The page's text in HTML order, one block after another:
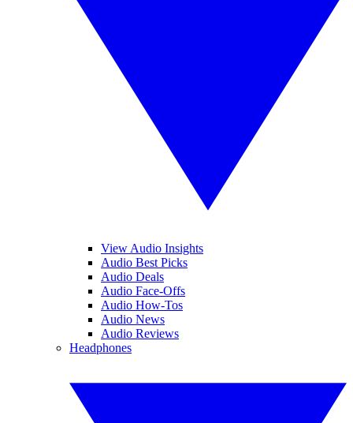
View Audio Insights
Audio Best Picks
Audio Deals
Audio Face-Offs
Audio How-Tos
Audio News
Audio Reviews
Headphones